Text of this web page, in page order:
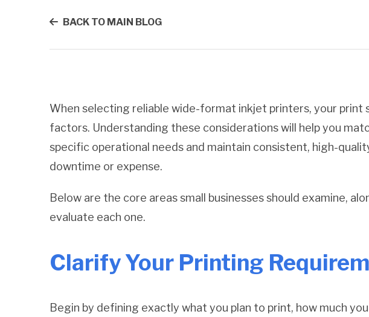
BACK TO MAIN BLOG
When selecting reliable wide-format inkjet printers, your print
factors. Understanding these considerations will help you
specific operational needs and maintain consistent, high-
downtime or expense.
Below are the core areas small businesses should examine,
evaluate each one.
Clarify Your Printing
Begin by defining exactly what you plan to print, how much